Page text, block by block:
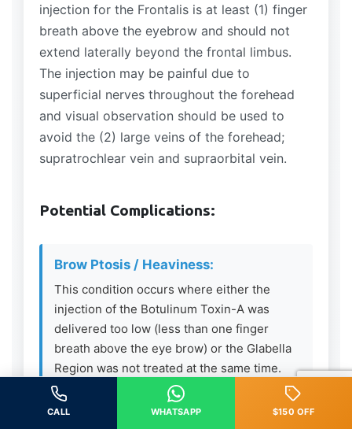
injection for the Frontalis is at least (1) finger
breath above the eyebrow and should not
extend laterally beyond the frontal limbus.
The injection may be painful due to
superficial nerves throughout the forehead
and visual observation should be used to
avoid the (2) large veins of the forehead;
supratrochlear vein and supraorbital vein.
Potential Complications:
Brow Ptosis / Heaviness:
This condition occurs where either the
injection of the Botulinum Toxin-A was
delivered too low (less than one finger
breath above the eye brow) or the Glabella
Region was not treated at the same time.
The Frontalis Muscle is the only elevator
muscle in the upper 1/3 of the face – if
CALL WHATSAPP $150 OFF